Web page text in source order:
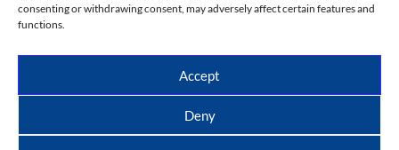
consenting or withdrawing consent, may adversely affect certain features and
functions.
Accept
Deny
scott@climateimpactcompany.com|Linkedin
Climate Impact Company forecasts powered by
CWG/Storm Vista Models
Copyright © 2017-2026, Climate Impact Company.
All rights reserved.